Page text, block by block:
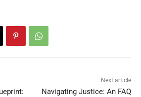
Next article
Navigating Justice: An FAQ